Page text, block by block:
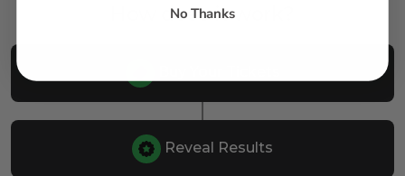
How does it work?
Reveal Results
No Thanks